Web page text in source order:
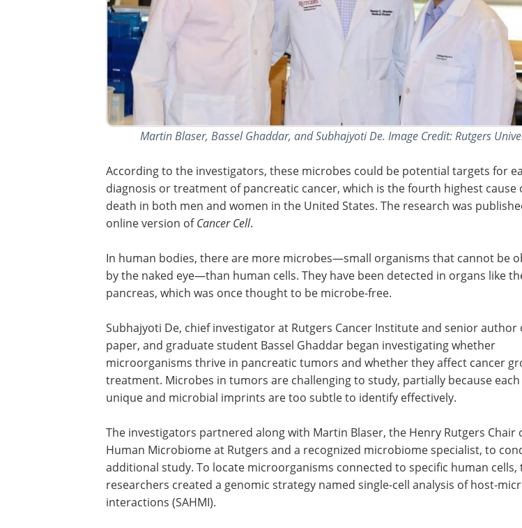
Martin Blaser, Bassel Ghaddar, and Subhajyoti De. Image Credit: Rutgers
According to the investigators, these microbes could be potential targets for
diagnosis or treatment of pancreatic cancer, which is the fourth highest cause
death in both men and women in the United States. The research was
online version ofCancer Cell.
In human bodies, there are more microbes—small organisms that cannot be
by the naked eye—than human cells. They have been detected in organs like
pancreas, which was once thought to be microbe-free.
Subhajyoti De, chief investigator at Rutgers Cancer Institute and senior author
paper, and graduate student Bassel Ghaddar began investigating whether
microorganisms thrive in pancreatic tumors and whether they affect cancer
treatment. Microbes in tumors are challenging to study, partially because
unique and microbial imprints are too subtle to identify effectively.
The investigators partnered along with Martin Blaser, the Henry Rutgers Chair
Human Microbiome at Rutgers and a recognized microbiome specialist, to
additional study. To locate microorganisms connected to specific human cells,
researchers created a genomic strategy named single-cell analysis of host-
interactions (SAHMI).